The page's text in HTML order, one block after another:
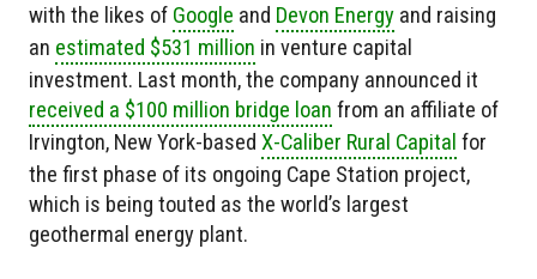
with the likes of Google and Devon Energy and raising
an estimated $531 million in venture capital
investment. Last month, the company announced it
received a $100 million bridge loan from an affiliate of
Irvington, New York-based X-Caliber Rural Capital for
the first phase of its ongoing Cape Station project,
which is being touted as the world’s largest
geothermal energy plant.